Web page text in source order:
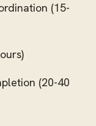
(15-
(20-40